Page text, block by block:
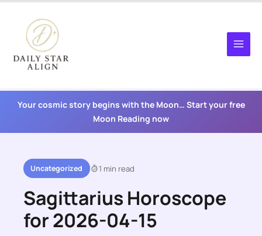
content
Your cosmic story begins with the Moon… Start your free
Moon Reading now
Uncategorized 1 min read
Sagittarius Horoscope
for 2026-04-15